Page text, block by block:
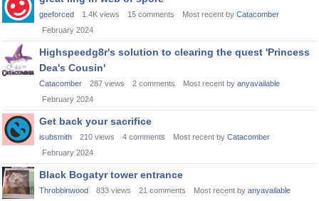
geeforced 1.4K views 15 comments Most recent by Catacomber
February 2024
Highspeedg8r's solution to clearing the quest 'Princess
Dea's Cousin'
Catacomber 287 views 2 comments Most recent by anyavailable
February 2024
Get back your sacrifice
isubsmith 210 views 4 comments Most recent by Catacomber
February 2024
Black Bogatyr tower entrance
Throbbinwood 833 views 21 comments Most recent by anyavailable